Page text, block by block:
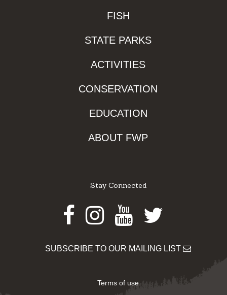
FISH
STATE PARKS
ACTIVITIES
CONSERVATION
EDUCATION
ABOUT FWP
Stay Connected
Facebook
Instagram
Youtube
Twitter
SUBSCRIBE TO OUR MAILING LIST
Terms of use